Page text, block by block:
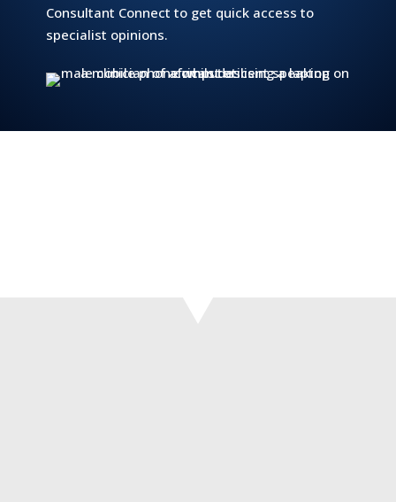
Consultant Connect to get quick access to
specialist opinions.